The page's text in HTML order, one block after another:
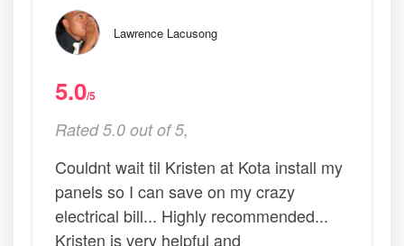
Lawrence Lacusong
5.0/5
Rated 5.0 out of 5,
Couldnt wait til Kristen at Kota install my
panels so I can save on my crazy
electrical bill... Highly recommended...
Kristen is very helpful and